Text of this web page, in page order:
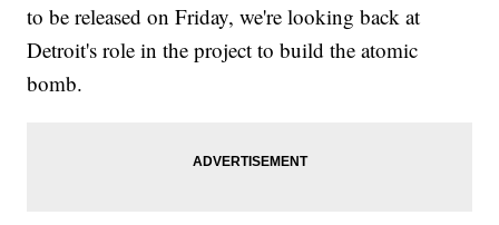
to be released on Friday, we're looking back at
Detroit's role in the project to build the atomic
bomb.